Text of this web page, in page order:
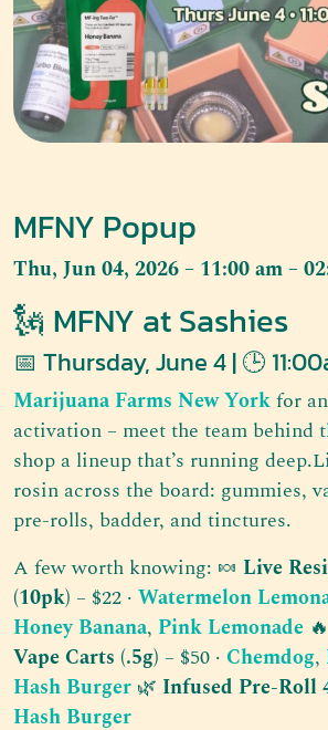
MFNY Popup
Thu, Jun 04, 2026 – 11:00 am –
🗽 MFNY at Sashies
📅 Thursday, June 4 | 🕒
Marijuana Farms New Yorkfor
activation – meet the team behind
shop a lineup that’s running
rosin across the board: gummies,
pre-rolls, badder, and tinctures.
A few worth knowing: 🍬 Live
(10pk) – $22 · Watermelon
Honey Banana, Pink Lemonade 🔥
Vape Carts (.5g) – $50 · Chemdog,
Hash Burger 🌿 Infused Pre-Roll
Hash Burger